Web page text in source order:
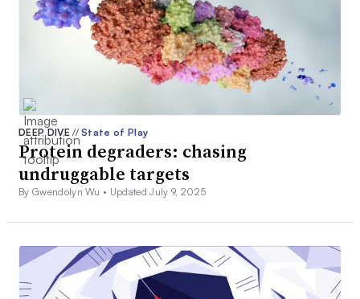
DEEP DIVE// State of Play
Protein degraders: chasing
undruggable targets
By Gwendolyn Wu • Updated July 9, 2025